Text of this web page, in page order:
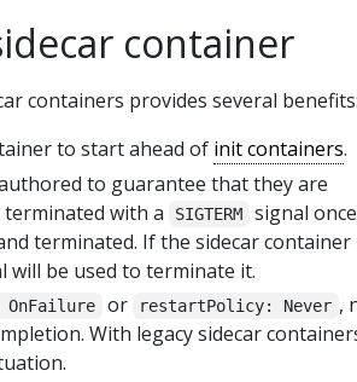
container
containers provides several benefits:
to start ahead of init containers.
to guarantee that they are
with a
SIGTERM
signal
terminated. If the sidecar container
will be used to terminate it.
or restartPolicy: Never ,
With legacy sidecar